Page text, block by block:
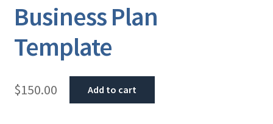
Business Plan
Template
$150.00 Add to cart